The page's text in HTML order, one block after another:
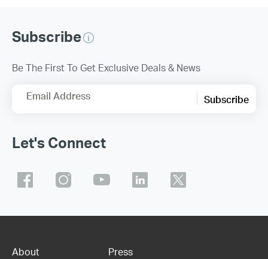
Subscribe
Be The First To Get Exclusive Deals & News
Email Address Subscribe
Let's Connect
About Press